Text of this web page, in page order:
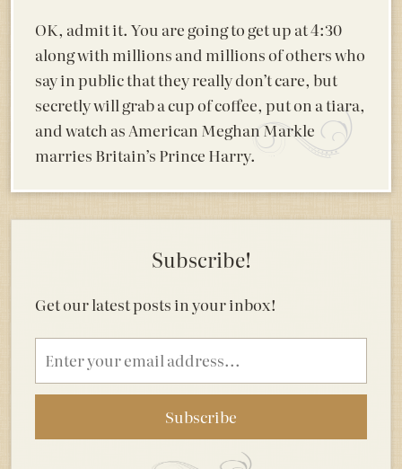
OK, admit it. You are going to get up at 4:30
along with millions and millions of others who
say in public that they really don’t care, but
secretly will grab a cup of coffee, put on a tiara,
and watch as American Meghan Markle
marries Britain’s Prince Harry.
Subscribe!
Get our latest posts in your inbox!
Email
address